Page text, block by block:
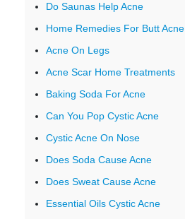
Do Saunas Help Acne
Home Remedies For Butt Acne
Acne On Legs
Acne Scar Home Treatments
Baking Soda For Acne
Can You Pop Cystic Acne
Cystic Acne On Nose
Does Soda Cause Acne
Does Sweat Cause Acne
Essential Oils Cystic Acne